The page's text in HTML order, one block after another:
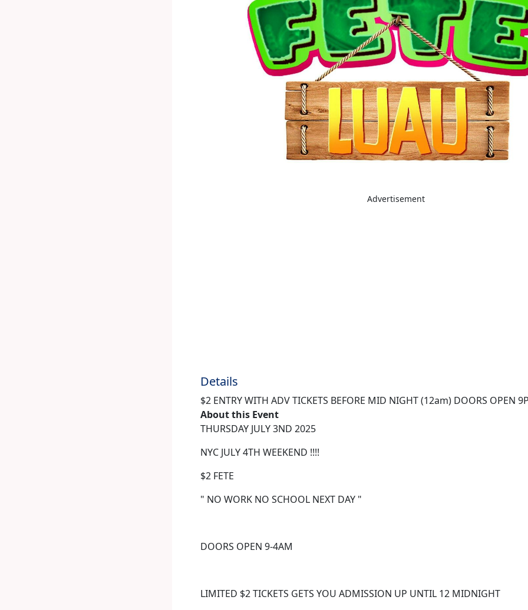
Advertisement
Details
$2 ENTRY WITH ADV TICKETS BEFORE MID NIGHT (12am) DOORS OPEN
About this Event
THURSDAY JULY 3ND 2025
NYC JULY 4TH WEEKEND !!!!
$2 FETE
" NO WORK NO SCHOOL NEXT DAY "
DOORS OPEN 9-4AM
LIMITED $2 TICKETS GETS YOU ADMISSION UP UNTIL 12 MIDNIGHT